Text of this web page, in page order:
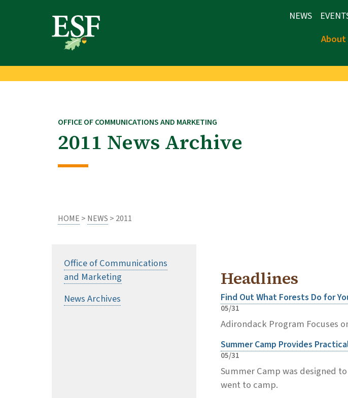
NEWS
About
OFFICE OF COMMUNICATIONS AND MARKETING
2011 News Archive
HOME > NEWS > 2011
Office of Communications
and Marketing
News Archives
Headlines
Find Out What Forests Do for
05/31
Adirondack Program Focuses
Summer Camp Provides
05/31
Summer Camp was designed
went to camp.